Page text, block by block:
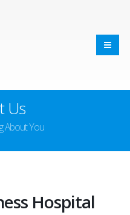
Us
About You
Hospital